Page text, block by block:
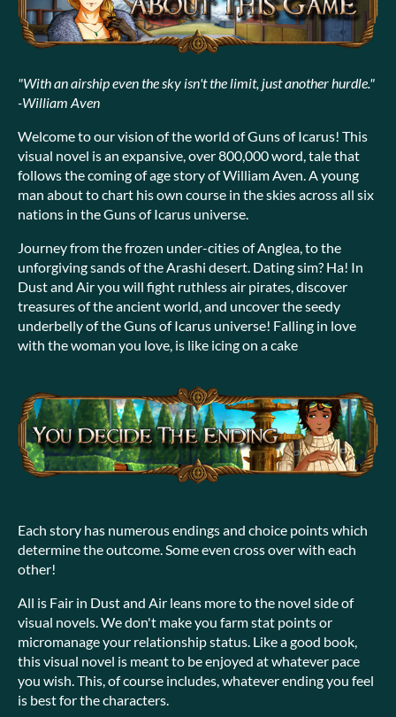
"With an airship even the sky isn't the limit, just another hurdle."
-William Aven
Welcome to our vision of the world of Guns of Icarus! This
visual novel is an expansive, over 800,000 word, tale that
follows the coming of age story of William Aven. A young
man about to chart his own course in the skies across all six
nations in the Guns of Icarus universe.
Journey from the frozen under-cities of Anglea, to the
unforgiving sands of the Arashi desert. Dating sim? Ha! In
Dust and Air you will fight ruthless air pirates, discover
treasures of the ancient world, and uncover the seedy
underbelly of the Guns of Icarus universe! Falling in love
with the woman you love, is like icing on a cake
Each story has numerous endings and choice points which
determine the outcome. Some even cross over with each
other!
All is Fair in Dust and Air leans more to the novel side of
visual novels. We don't make you farm stat points or
micromanage your relationship status. Like a good book,
this visual novel is meant to be enjoyed at whatever pace
you wish. This, of course includes, whatever ending you feel
is best for the characters.